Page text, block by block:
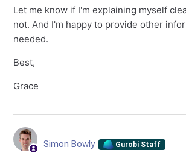
Let me know if I'm explaining myself
not. And I'm happy to provide other
needed.
Best,
Grace
Simon Bowly Gurobi Staff